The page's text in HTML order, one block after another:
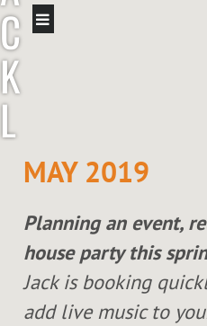
C
K
L
MAY 2019
Planning an event,
house party this
Jack is booking
add live music to